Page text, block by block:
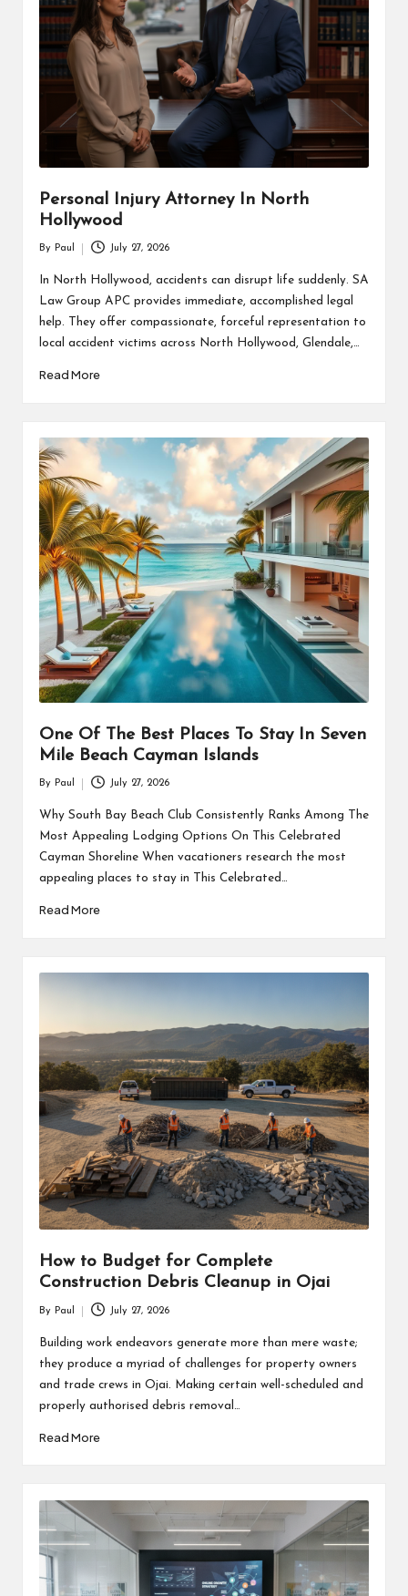
Personal Injury Attorney In North
Hollywood
by
By Paul July 27, 2026
In North Hollywood, accidents can disrupt life suddenly. SA
Law Group APC provides immediate, accomplished legal
help. They offer compassionate, forceful representation to
local accident victims across North Hollywood, Glendale,…
Read More
One Of The Best Places To Stay In Seven
Mile Beach Cayman Islands
by
By Paul July 27, 2026
Why South Bay Beach Club Consistently Ranks Among The
Most Appealing Lodging Options On This Celebrated
Cayman Shoreline When vacationers research the most
appealing places to stay in This Celebrated…
Read More
How to Budget for Complete
Construction Debris Cleanup in Ojai
by
By Paul July 27, 2026
Building work endeavors generate more than mere waste;
they produce a myriad of challenges for property owners
and trade crews in Ojai. Making certain well-scheduled and
properly authorised debris removal…
Read More